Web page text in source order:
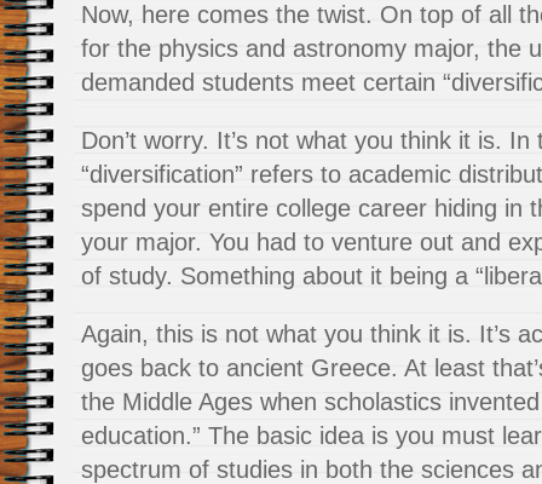
Now, here comes the twist. On top of all
for the physics and astronomy major, the
demanded students meet certain
Don’t worry. It’s not what you think it is. In
“diversification” refers to academic
spend your entire college career hiding in
your major. You had to venture out and
of study. Something about it being a
Again, this is not what you think it is. It’s
goes back to ancient Greece. At least
the Middle Ages when scholastics
education.” The basic idea is you must
spectrum of studies in both the sciences